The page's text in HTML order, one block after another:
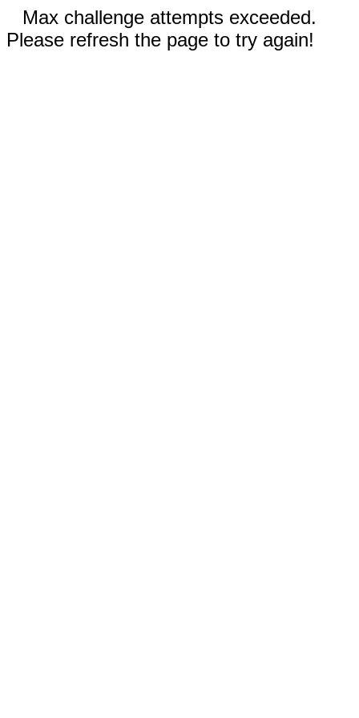
Max challenge attempts exceeded.
Please refresh the page to try again!